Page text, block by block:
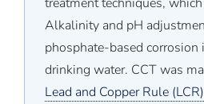
Alkalinity and pH
phosphate-based corrosion
drinking water. CCT was
Lead and Copper Rule (LCR)